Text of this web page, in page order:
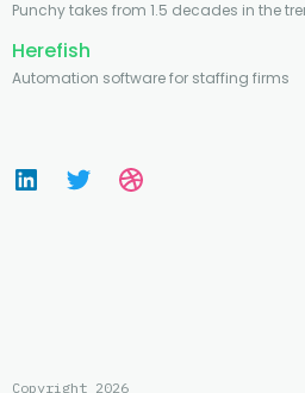
Punchy takes from 1.5 decades in the
Herefish
Automation software for staffing firms
Copyright 2026